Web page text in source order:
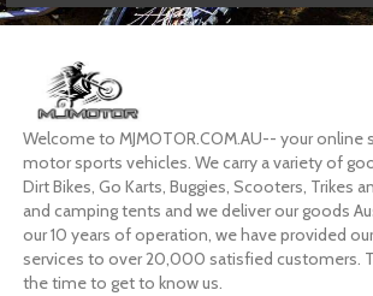
Welcome to MJMOTOR.COM.AU-- your online
motor sports vehicles. We carry a variety of
Dirt Bikes, Go Karts, Buggies, Scooters, Trikes
and camping tents and we deliver our goods
our 10 years of operation, we have provided
services to over 20,000 satisfied customers.
the time to get to know us.